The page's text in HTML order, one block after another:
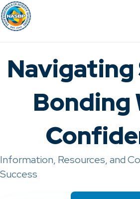
Bonding
Information, Resources, and
Success